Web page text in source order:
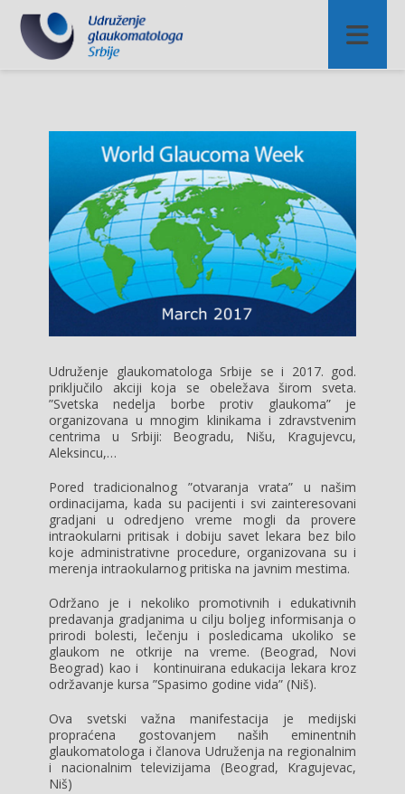
Udruženje glaukomatologa Srbije se i 2017. god.
priključilo akciji koja se obeležava širom sveta.
”Svetska nedelja borbe protiv glaukoma” je
organizovana u mnogim klinikama i zdravstvenim
centrima u Srbiji: Beogradu, Nišu, Kragujevcu,
Aleksincu,…
Pored tradicionalnog ”otvaranja vrata” u našim
ordinacijama, kada su pacijenti i svi zainteresovani
gradjani u odredjeno vreme mogli da provere
intraokularni pritisak i dobiju savet lekara bez bilo
koje administrativne procedure, organizovana su i
merenja intraokularnog pritiska na javnim mestima.
Održano je i nekoliko promotivnih i edukativnih
predavanja gradjanima u cilju boljeg informisanja o
prirodi bolesti, lečenju i posledicama ukoliko se
glaukom ne otkrije na vreme. (Beograd, Novi
Beograd) kao i kontinuirana edukacija lekara kroz
održavanje kursa ”Spasimo godine vida” (Niš).
Ova svetski važna manifestacija je medijski
propraćena gostovanjem naših eminentnih
glaukomatologa i članova Udruženja na regionalnim
i nacionalnim televizijama (Beograd, Kragujevac,
Niš)